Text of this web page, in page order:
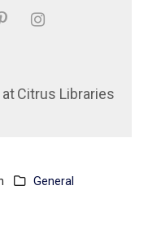
at Citrus Libraries
General